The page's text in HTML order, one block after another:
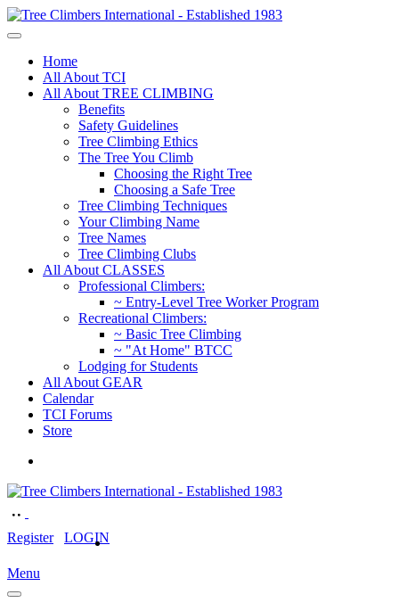
Home
All About TCI
All About TREE CLIMBING
Benefits
Safety Guidelines
Tree Climbing Ethics
The Tree You Climb
Choosing the Right Tree
Choosing a Safe Tree
Tree Climbing Techniques
Your Climbing Name
Tree Names
Tree Climbing Clubs
All About CLASSES
Professional Climbers:
~ Entry-Level Tree Worker Program
Recreational Climbers:
~ Basic Tree Climbing
~ "At Home" BTCC
Lodging for Students
All About GEAR
Calendar
TCI Forums
Store
Register LOGIN
Menu